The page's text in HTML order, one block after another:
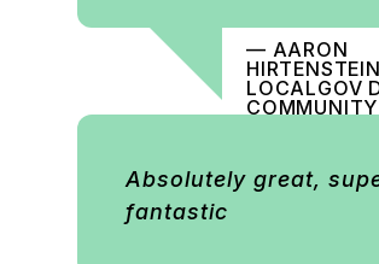
— AARON
LOCALGOV
Absolutely great,
fantastic